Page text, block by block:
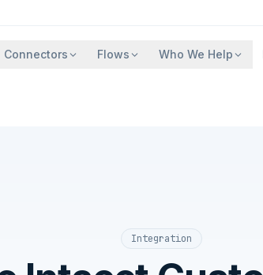
Connectors Flows Who We Help
Integration